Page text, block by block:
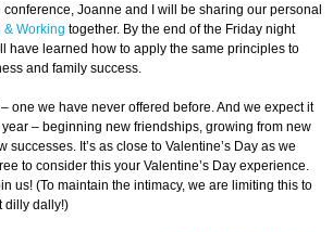
conference, Joanne and I will be sharing our personal
& Working together. By the end of the Friday night
have learned how to apply the same principles to
and family success.
one we have never offered before. And we expect it
– beginning new friendships, growing from new
successes. It’s as close to Valentine’s Day as we
to consider this your Valentine’s Day experience.
us! (To maintain the intimacy, we are limiting this to
dilly dally!)